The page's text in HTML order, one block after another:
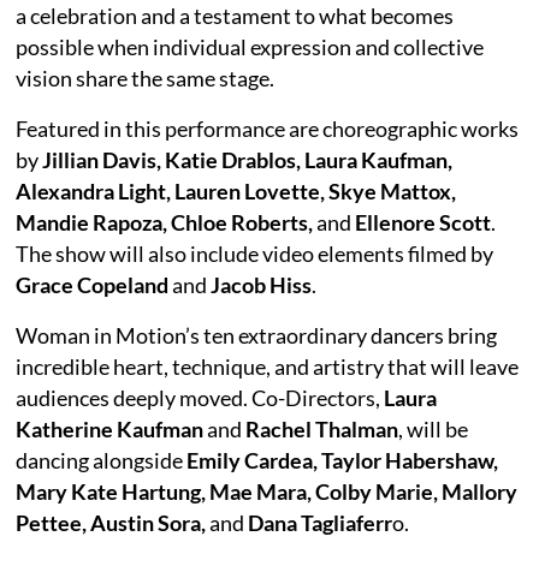
a celebration and a testament to what becomes
possible when individual expression and collective
vision share the same stage.
Featured in this performance are choreographic works
byJillian Davis, Katie Drablos, Laura Kaufman,
Alexandra Light, Lauren Lovette, Skye Mattox,
Mandie Rapoza, Chloe Roberts,and Ellenore Scott.
The show will also include video elements filmed by
Grace CopelandandJacob Hiss.
Woman in Motion’s ten extraordinary dancers bring
incredible heart, technique, and artistry that will leave
audiences deeply moved. Co-Directors, Laura
Katherine Kaufmanand Rachel Thalman, will be
dancing alongsideEmily Cardea, Taylor Habershaw,
Mary Kate Hartung, Mae Mara, Colby Marie, Mallory
Pettee, Austin Sora,and Dana Tagliaferro.